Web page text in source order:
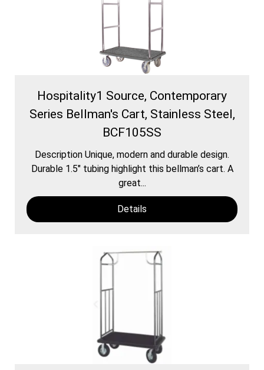
Hospitality1 Source, Contemporary
Series Bellman's Cart, Stainless Steel,
BCF105SS
Description Unique, modern and durable design.
Durable 1.5″ tubing highlight this bellman’s cart. A
great...
Details